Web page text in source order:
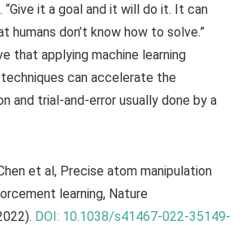
it a goal and it will do it. It can
humans don’t know how to solve.”
that applying machine learning
can accelerate the
and trial-and-error usually done by a
et al, Precise atom manipulation
learning, Nature
DOI: 10.1038/s41467-022-35149-